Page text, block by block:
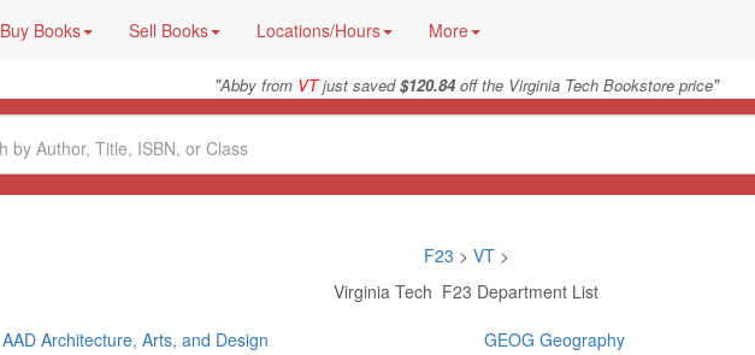
Buy Books Sell Books Locations/Hours More
"Abby from VTjust saved$120.84off the Virginia Tech Bookstore price"
F23 > VT >
Virginia Tech F23 Department List
AAD Architecture, Arts, and Design
GEOG Geography